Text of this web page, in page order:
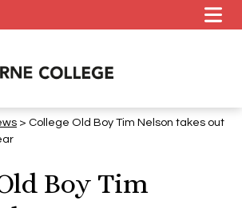
> College Old Boy Tim Nelson takes out
Boy Tim